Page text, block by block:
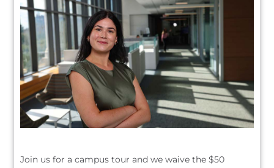
Join us for a campus tour and we waive the $50